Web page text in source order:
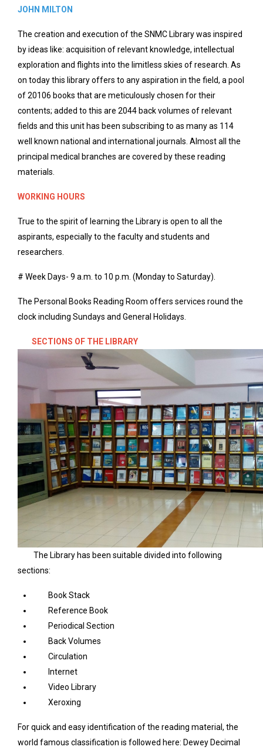
JOHN MILTON
The creation and execution of the SNMC Library was inspired
by ideas like: acquisition of relevant knowledge, intellectual
exploration and flights into the limitless skies of research. As
on today this library offers to any aspiration in the field, a pool
of 20106 books that are meticulously chosen for their
contents; added to this are 2044 back volumes of relevant
fields and this unit has been subscribing to as many as 114
well known national and international journals. Almost all the
principal medical branches are covered by these reading
materials.
WORKING HOURS
True to the spirit of learning the Library is open to all the
aspirants, especially to the faculty and students and
researchers.
# Week Days- 9 a.m. to 10 p.m. (Monday to Saturday).
The Personal Books Reading Room offers services round the
clock including Sundays and General Holidays.
SECTIONS OF THE LIBRARY
The Library has been suitable divided into following
sections:
Book Stack
Reference Book
Periodical Section
Back Volumes
Circulation
Internet
Video Library
Xeroxing
For quick and easy identification of the reading material, the
world famous classification is followed here: Dewey Decimal